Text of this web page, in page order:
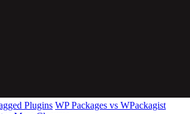
Plugins WP Packages vs WPackagist